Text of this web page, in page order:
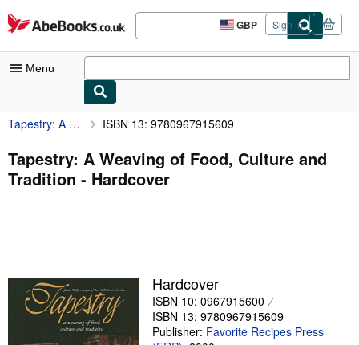
Skip to main content
AbeBooks.co.uk GBP
Site
shopping
Sign in
Menu
My Account
My Purchases
Advanced Search
Textbooks
Tapestry: A Weaving of Food, Culture and Tradition ISBN 13: 9780967915609
Tapestry: A Weaving of Food, Culture and
Tradition - Hardcover
Hardcover
ISBN 10: 0967915600
ISBN 13: 9780967915609
Publisher: Favorite Recipes Press